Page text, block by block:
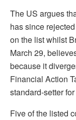
The US argues
has since
on the list whilst
March 29,
because it
Financial Action
standard-setter
Five of the listed